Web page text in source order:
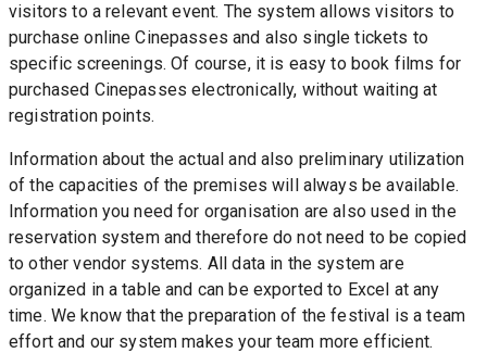
visitors to a relevant event. The system allows visitors to
purchase online Cinepasses and also single tickets to
specific screenings. Of course, it is easy to book films for
purchased Cinepasses electronically, without waiting at
registration points.
Information about the actual and also preliminary utilization
of the capacities of the premises will always be available.
Information you need for organisation are also used in the
reservation system and therefore do not need to be copied
to other vendor systems. All data in the system are
organized in a table and can be exported to Excel at any
time. We know that the preparation of the festival is a team
effort and our system makes your team more efficient.